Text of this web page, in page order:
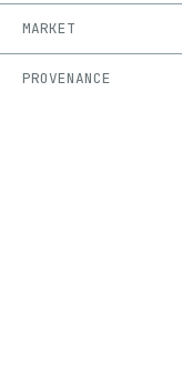
MARKET
PROVENANCE